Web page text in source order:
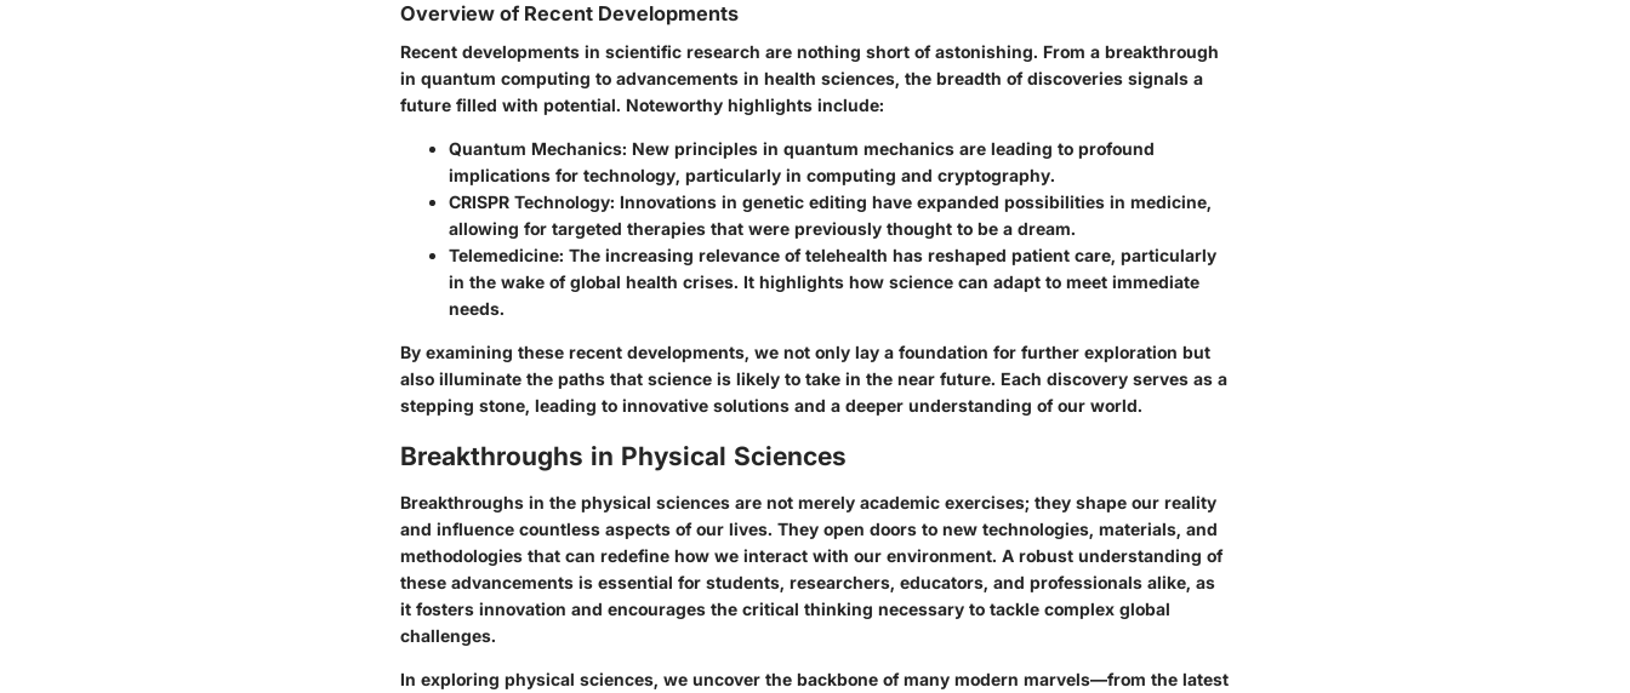
Overview of Recent Developments
Recent developments in scientific research are nothing short of astonishing. From a breakthrough
in quantum computing to advancements in health sciences, the breadth of discoveries signals a
future filled with potential. Noteworthy highlights include:
Quantum Mechanics: New principles in quantum mechanics are leading to profound
implications for technology, particularly in computing and cryptography.
CRISPR Technology: Innovations in genetic editing have expanded possibilities in medicine,
allowing for targeted therapies that were previously thought to be a dream.
Telemedicine: The increasing relevance of telehealth has reshaped patient care, particularly
in the wake of global health crises. It highlights how science can adapt to meet immediate
needs.
By examining these recent developments, we not only lay a foundation for further exploration but
also illuminate the paths that science is likely to take in the near future. Each discovery serves as a
stepping stone, leading to innovative solutions and a deeper understanding of our world.
Breakthroughs in Physical Sciences
Breakthroughs in the physical sciences are not merely academic exercises; they shape our reality
and influence countless aspects of our lives. They open doors to new technologies, materials, and
methodologies that can redefine how we interact with our environment. A robust understanding of
these advancements is essential for students, researchers, educators, and professionals alike, as
it fosters innovation and encourages the critical thinking necessary to tackle complex global
challenges.
In exploring physical sciences, we uncover the backbone of many modern marvels—from the latest